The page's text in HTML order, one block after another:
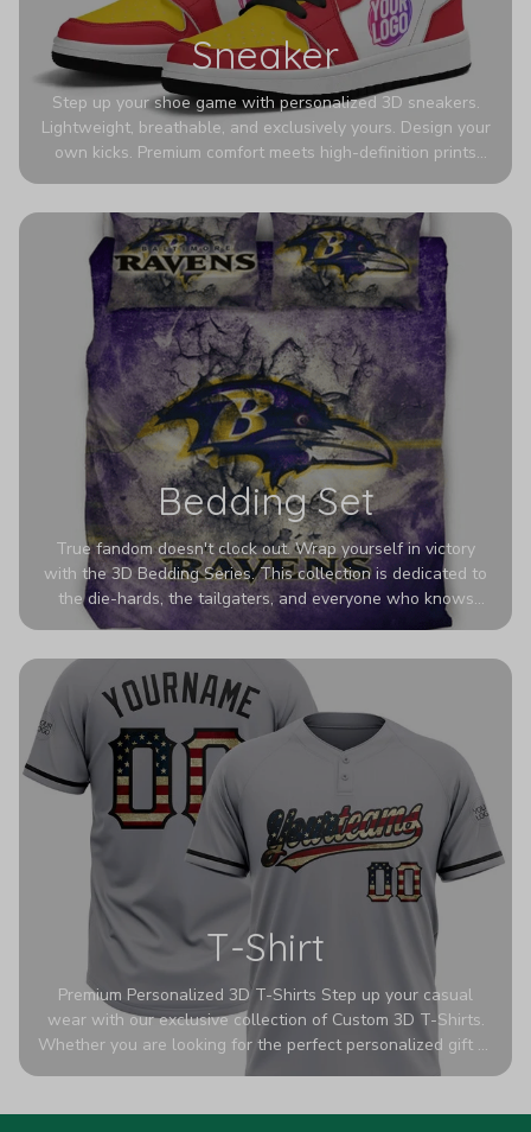
Sneaker
Step up your shoe game with personalized 3D sneakers.
Lightweight, breathable, and exclusively yours. Design your
own kicks. Premium comfort meets high-definition prints
Bedding Set
True fandom doesn't clock out. Wrap yourself in victory
with the 3D Bedding Series. This collection is dedicated to
the die-hards, the tailgaters, and everyone who knows
Sundays are sacred. We’ve taken team pride to the next
colors look deeper, richer, and more intense than ever
before. It’s the ultimate statement piece for anyone who
wants their room to shout exactly who they root for.
T-Shirt
Premium Personalized 3D T-Shirts Step up your casual
wear with our exclusive collection of Custom 3D T-Shirts.
Whether you are looking for the perfect personalized gift or
a bold statement piece for your own wardrobe, these tees
high-quality blend of 65% polyester and 35% cotton, they